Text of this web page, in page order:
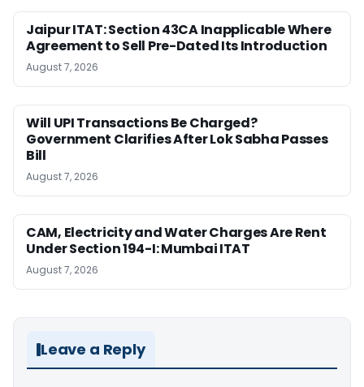
Jaipur ITAT: Section 43CA Inapplicable Where
Agreement to Sell Pre-Dated Its Introduction
August 7, 2026
Will UPI Transactions Be Charged?
Government Clarifies After Lok Sabha Passes
Bill
August 7, 2026
CAM, Electricity and Water Charges Are Rent
Under Section 194-I: Mumbai ITAT
August 7, 2026
Leave a Reply